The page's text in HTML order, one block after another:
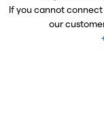
If you cannot
our